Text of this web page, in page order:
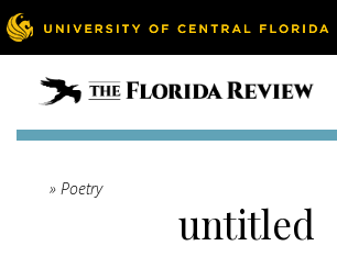
» Poetry
untitled